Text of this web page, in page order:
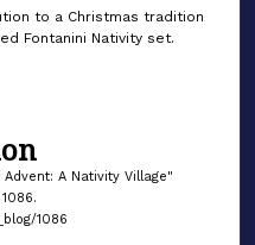
to a Christmas tradition
Fontanini Nativity set.
A Nativity Village"
1086